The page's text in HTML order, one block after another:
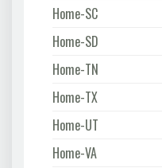
Home-SC
Home-SD
Home-TN
Home-TX
Home-UT
Home-VA